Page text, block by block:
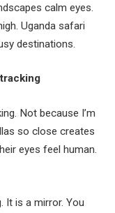
calm eyes.
Uganda safari
destinations.
Not because I’m
so close creates
eyes feel human.
It is a mirror. You